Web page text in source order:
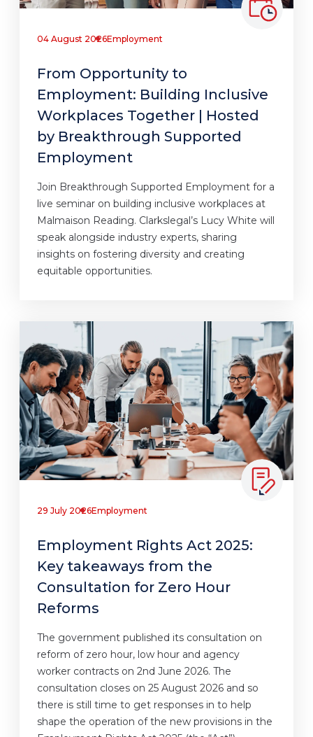
04 August 2026Employment
From Opportunity to
Employment: Building Inclusive
Workplaces Together | Hosted
by Breakthrough Supported
Employment
Join Breakthrough Supported Employment for a
live seminar on building inclusive workplaces at
Malmaison Reading. Clarkslegal’s Lucy White will
speak alongside industry experts, sharing
insights on fostering diversity and creating
equitable opportunities.
29 July 2026Employment
Employment Rights Act 2025:
Key takeaways from the
Consultation for Zero Hour
Reforms
The government published its consultation on
reform of zero hour, low hour and agency
worker contracts on 2nd June 2026. The
consultation closes on 25 August 2026 and so
there is still time to get responses in to help
shape the operation of the new provisions in the